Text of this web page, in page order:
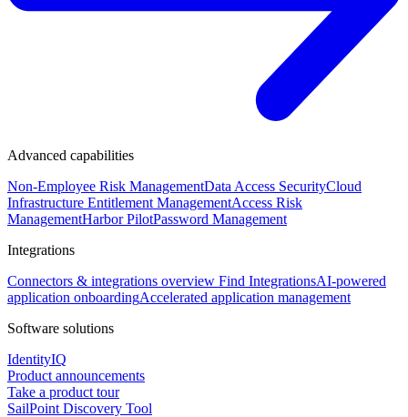
Advanced capabilities
Non-Employee Risk ManagementData Access SecurityCloud
Infrastructure Entitlement ManagementAccess Risk
ManagementHarbor PilotPassword Management
Integrations
Connectors & integrations overview Find IntegrationsAI-powered
application onboardingAccelerated application management
Software solutions
IdentityIQ
Product announcements
Take a product tour
SailPoint Discovery Tool